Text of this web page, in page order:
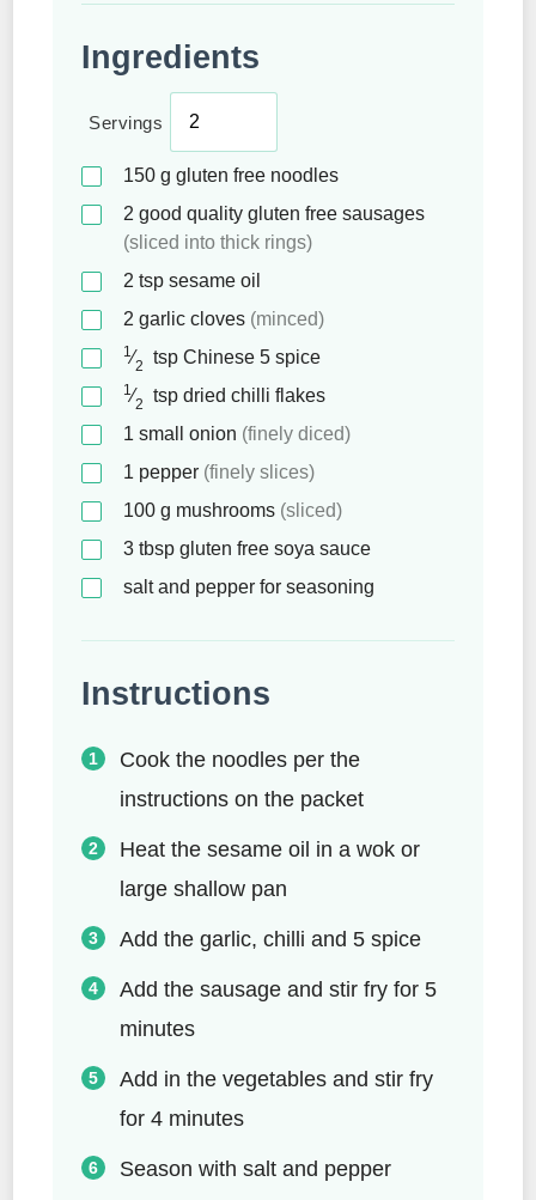
Ingredients
Servings
150 g gluten free noodles
2 good quality gluten free sausages
(sliced into thick rings)
2 tsp sesame oil
2 garlic cloves (minced)
1⁄2 tsp Chinese 5 spice
1⁄2 tsp dried chilli flakes
1 small onion (finely diced)
1 pepper (finely slices)
100 g mushrooms (sliced)
3 tbsp gluten free soya sauce
salt and pepper for seasoning
Instructions
Cook the noodles per the
instructions on the packet
Heat the sesame oil in a wok or
large shallow pan
Add the garlic, chilli and 5 spice
Add the sausage and stir fry for 5
minutes
Add in the vegetables and stir fry
for 4 minutes
Season with salt and pepper